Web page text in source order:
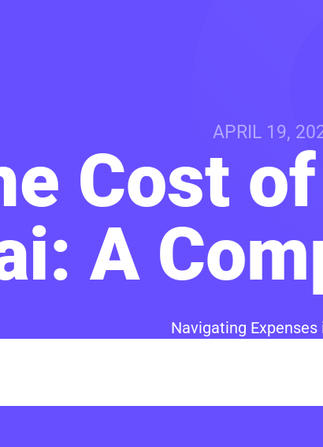
APRIL 19,
Cost
A
Navigating Expenses